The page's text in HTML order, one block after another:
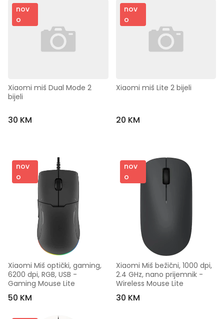
nov
o
Xiaomi miš Dual Mode 2
bijeli
30 KM
nov
o
Xiaomi miš Lite 2 bijeli
20 KM
nov
o
Xiaomi Miš optički, gaming,
6200 dpi, RGB, USB -
Gaming Mouse Lite
50 KM
nov
o
Xiaomi Miš bežični, 1000 dpi,
2.4 GHz, nano prijemnik -
Wireless Mouse Lite
30 KM